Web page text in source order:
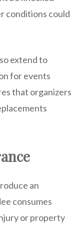
conditions could
extend to
for events
that organizers
an
consumes
or property